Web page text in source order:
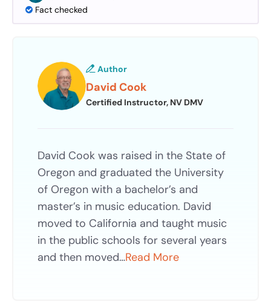
Fact checked
Author
David Cook
Certified Instructor, NV DMV
David Cook was raised in the State of
Oregon and graduated the University
of Oregon with a bachelor’s and
master’s in music education. David
moved to California and taught music
in the public schools for several years
and then moved…Read More